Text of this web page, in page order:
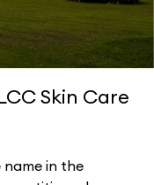
Skin Care
name in the